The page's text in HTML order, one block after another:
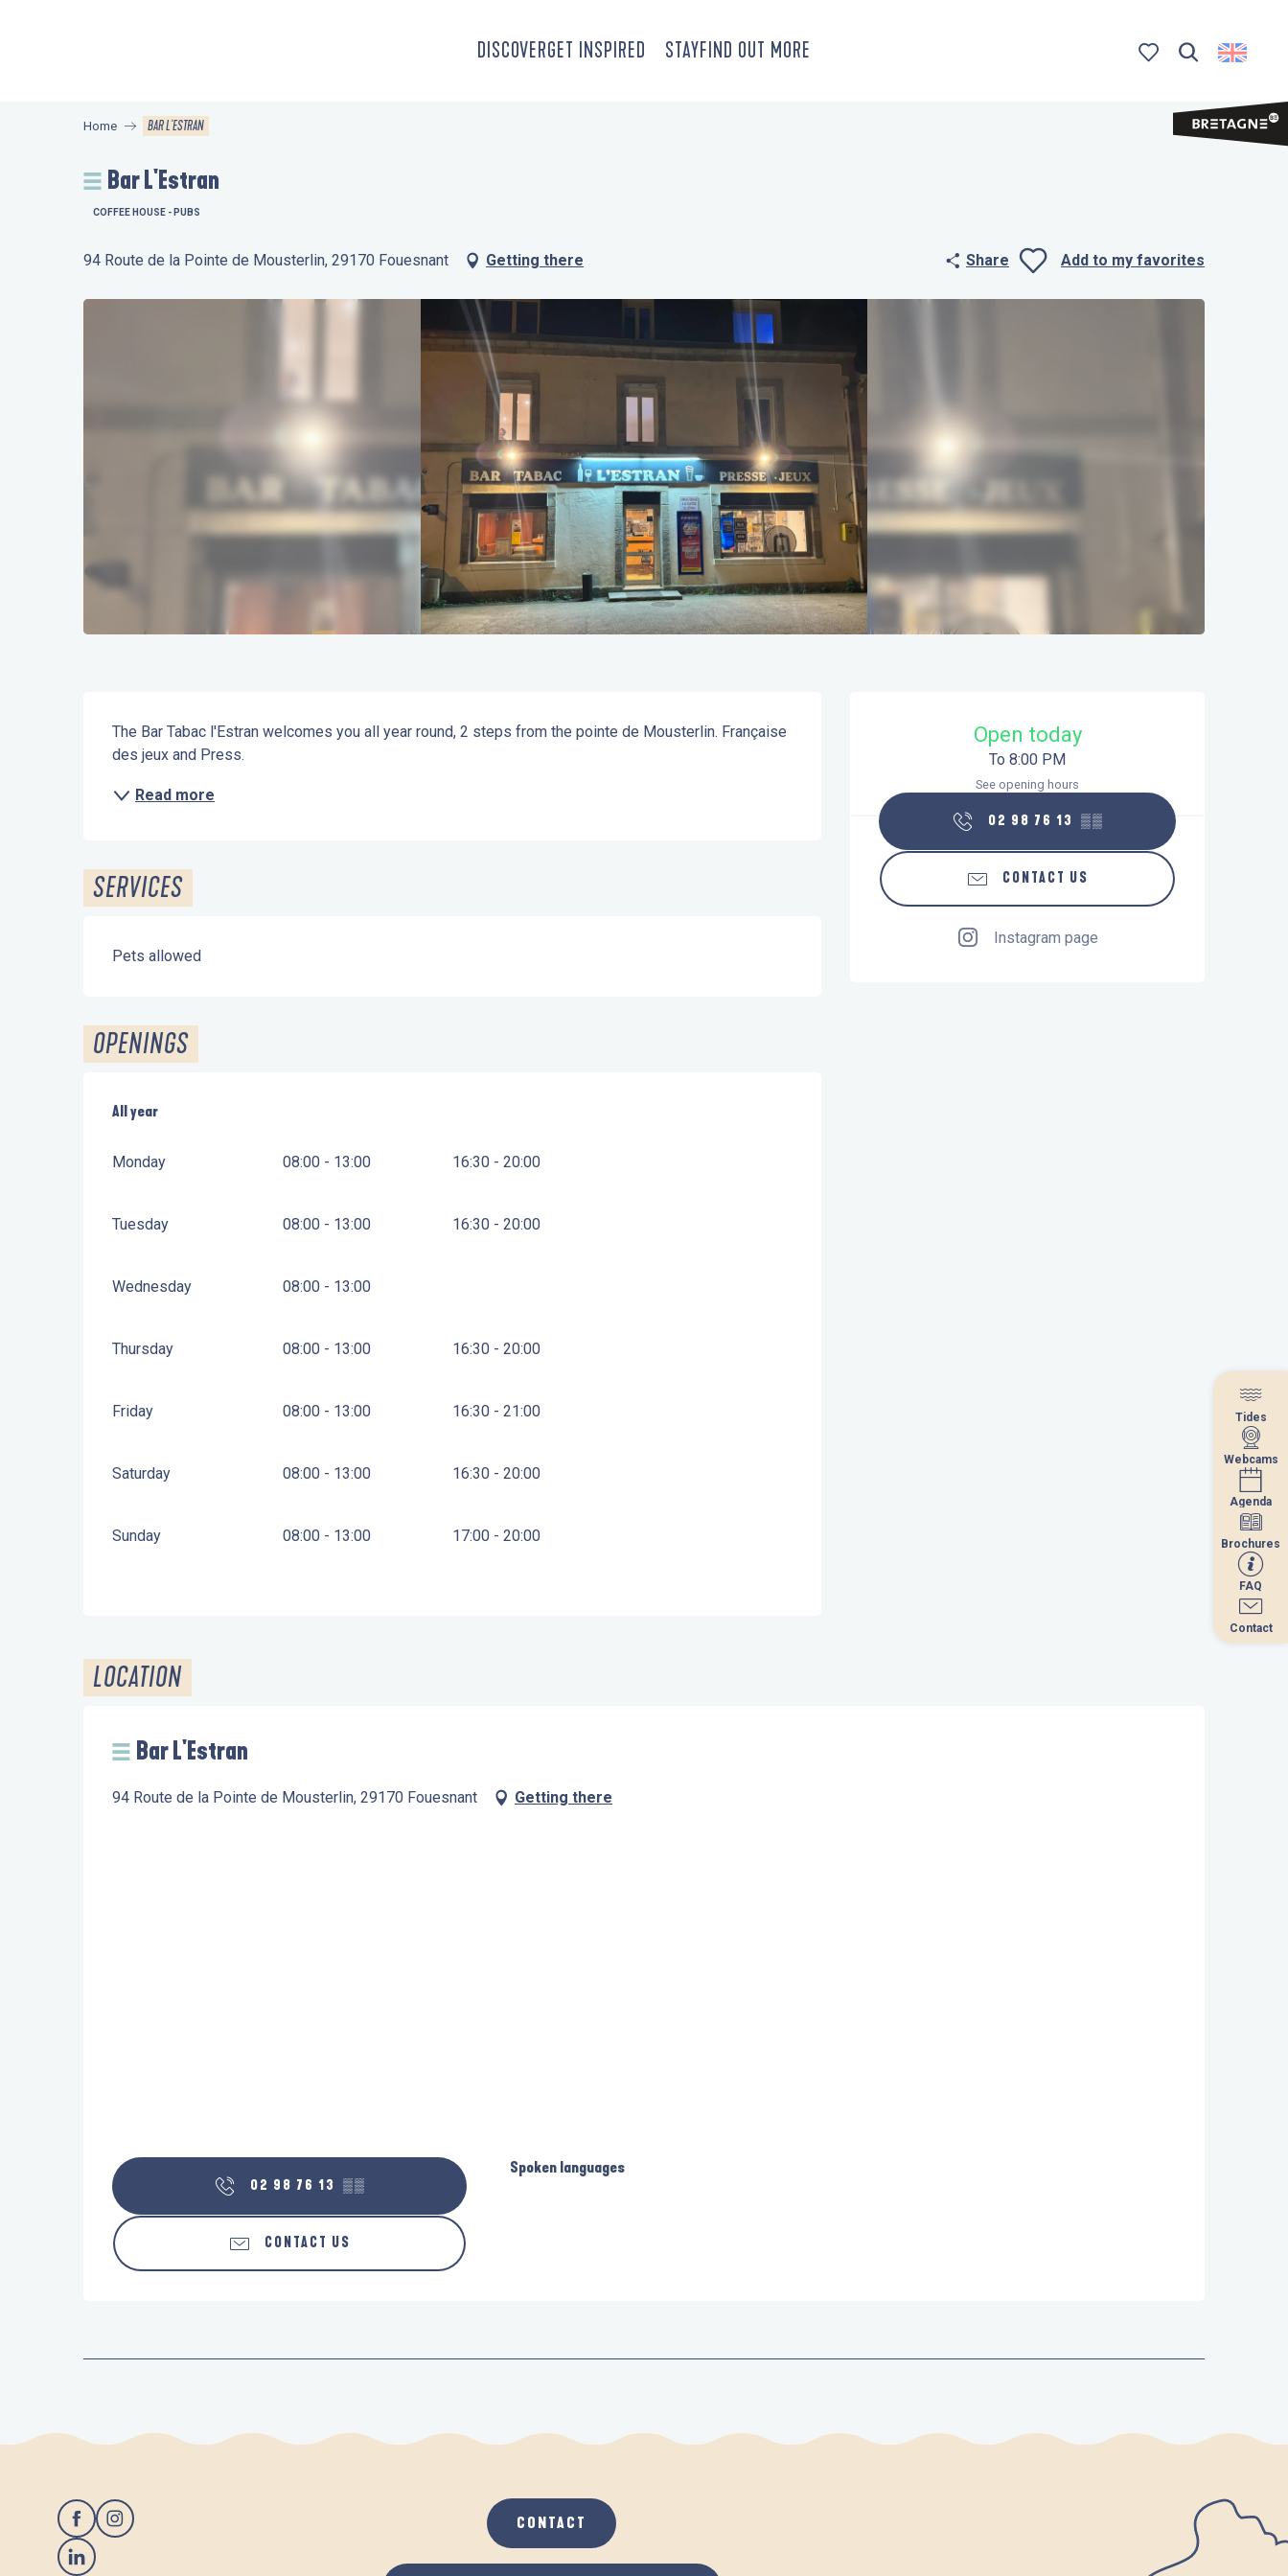
DISCOVERGET INSPIRED STAYFIND OUT MORE
Tides
Webcams
Agenda
Brochures
FAQ
Contact
Home BAR L'ESTRAN
Bar L'Estran
COFFEE HOUSE - PUBS
94 Route de la Pointe de Mousterlin, 29170 Fouesnant Getting there Share
Ajouter aux
Add to my favorites
Opening hours & contact details
Open today
To 8:00 PM
See opening hours
02 98 76 13 ▒▒
CONTACT US
Instagram page
Description
The Bar Tabac l'Estran welcomes you all year round, 2 steps from the pointe de Mousterlin. Française
des jeux and Press.
Read more
SERVICES
Pets allowed
OPENINGS
All year
All year
Monday 08:00 - 13:00 16:30 - 20:00
Tuesday 08:00 - 13:00 16:30 - 20:00
Wednesday 08:00 - 13:00
Thursday 08:00 - 13:00 16:30 - 20:00
Friday 08:00 - 13:00 16:30 - 21:00
Saturday 08:00 - 13:00 16:30 - 20:00
Sunday 08:00 - 13:00 17:00 - 20:00
LOCATION
Bar L'Estran
94 Route de la Pointe de Mousterlin, 29170 Fouesnant Getting there
02 98 76 13 ▒▒
CONTACT US
Spoken languages
Spoken languages
CONTACT